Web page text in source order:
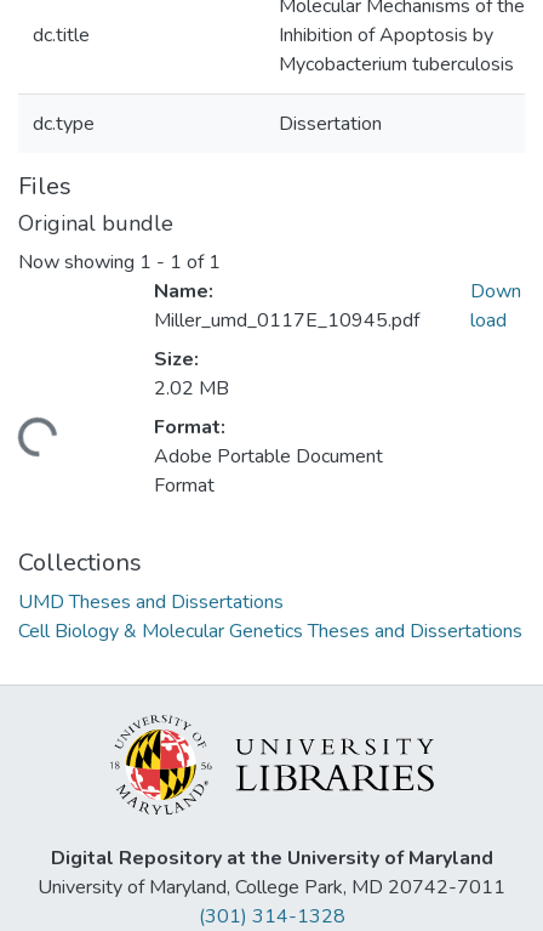
dc.title
Molecular Mechanisms of the
Inhibition of Apoptosis by
Mycobacterium tuberculosis
dc.type Dissertation
Files
Original bundle
Now showing 1 - 1 of 1
Name:
Miller_umd_0117E_10945.pdf
Size:
2.02 MB
Format:
Adobe Portable Document
Format
Down
load
Collections
UMD Theses and Dissertations
Cell Biology & Molecular Genetics Theses and Dissertations
Digital Repository at the University of Maryland
University of Maryland, College Park, MD 20742-7011
(301) 314-1328